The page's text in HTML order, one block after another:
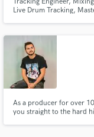
Live Drum Tracking,
As a producer for over
you straight to the hard